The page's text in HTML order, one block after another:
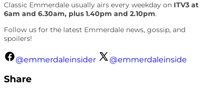
Classic Emmerdale usually airs every weekday on ITV3 at
6am and 6.30am, plus 1.40pm and 2.10pm.
Follow us for the latest Emmerdale news, gossip, and
spoilers!
@emmerdaleinsider @emmerdaleinside
Share